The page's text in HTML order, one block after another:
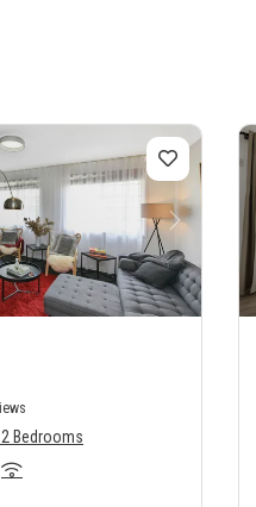
Next
2 Bedrooms